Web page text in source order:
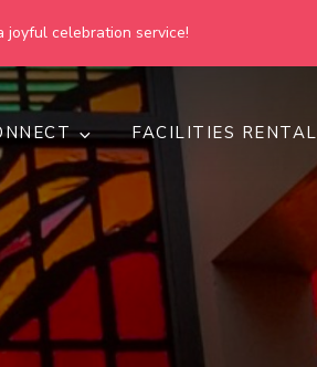
joyful celebration service!
inclusive.
FACILITIES RENTAL